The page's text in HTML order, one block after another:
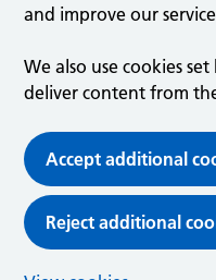
and improve our
We also use cookies
deliver content from
Accept additional
Reject additional